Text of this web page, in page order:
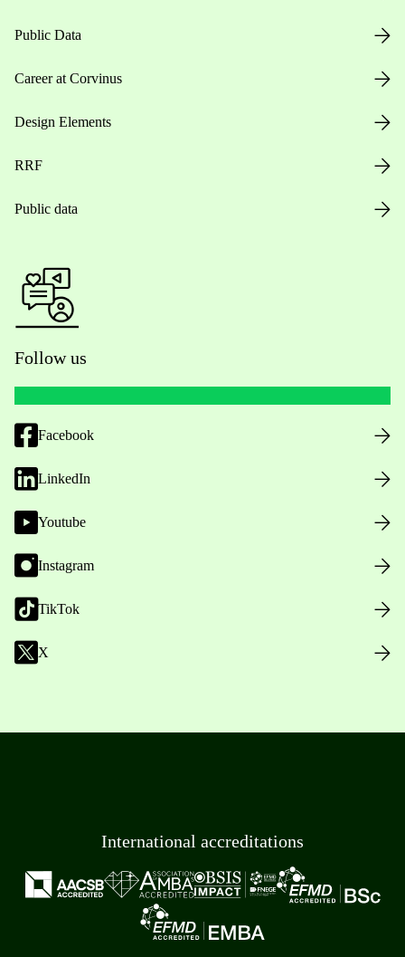
Public Data
Career at Corvinus
Design Elements
RRF
Public data
Follow us
Facebook
LinkedIn
Youtube
Instagram
TikTok
X
International accreditations